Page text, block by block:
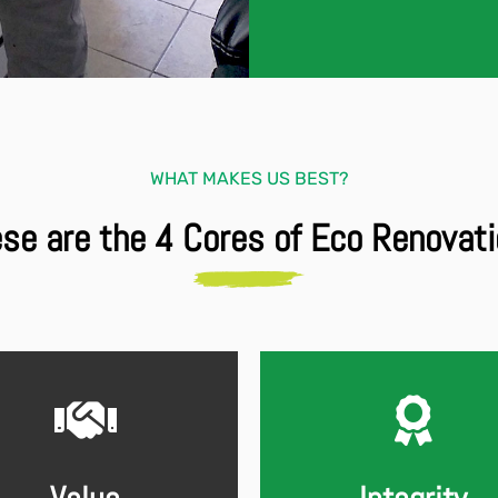
WHAT MAKES US BEST?
are the 4 Cores of Eco